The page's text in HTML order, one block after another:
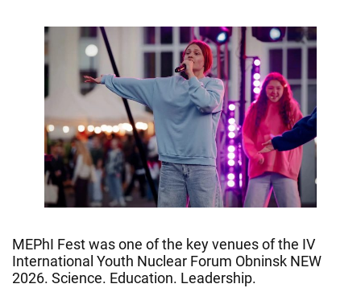
MEPhI Fest was one of the key venues of the IV
International Youth Nuclear Forum Obninsk NEW
2026. Science. Education. Leadership.